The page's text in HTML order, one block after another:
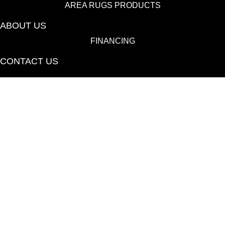
AREA RUGS PRODUCTS
ABOUT US
FINANCING
CONTACT US